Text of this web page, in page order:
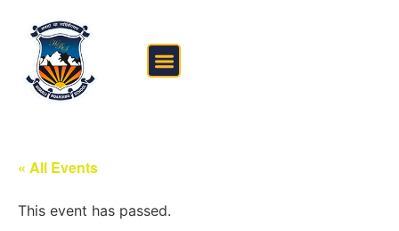
« All Events
This event has passed.